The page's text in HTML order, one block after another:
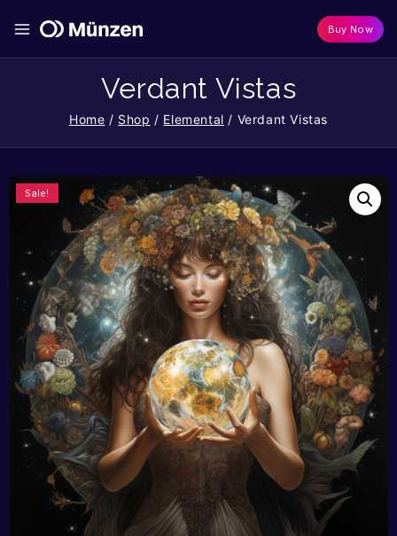
Buy Now
Verdant Vistas
Home / Shop / Elemental / Verdant Vistas
Sale!